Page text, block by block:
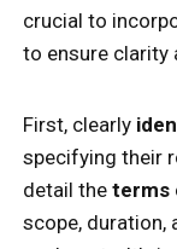
crucial to
to ensure clarity
First, clearly
specifying their
detail the terms
scope, duration,